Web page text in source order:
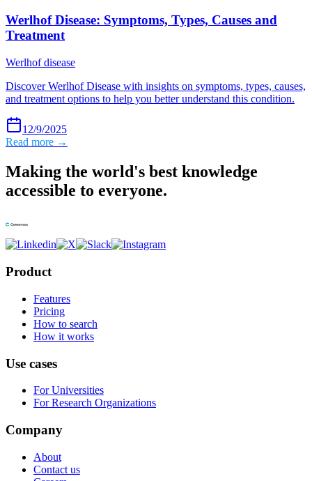
Werlhof Disease: Symptoms, Types, Causes and
Treatment
Werlhof disease
Discover Werlhof Disease with insights on symptoms, types, causes,
and treatment options to help you better understand this condition.
12/9/2025
Read more →
Making the world's best knowledge
accessible to everyone.
Product
Features
Pricing
How to search
How it works
Use cases
For Universities
For Research Organizations
Company
About
Contact us